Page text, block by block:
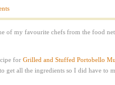
of my favourite chefs from the food
for Grilled and Stuffed Portobello
get all the ingredients so I did have to